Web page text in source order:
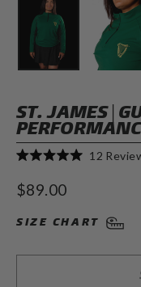
ST. JAMES |
5.0
out
5
stars
12
Regular
$89.00
SIZE CHART